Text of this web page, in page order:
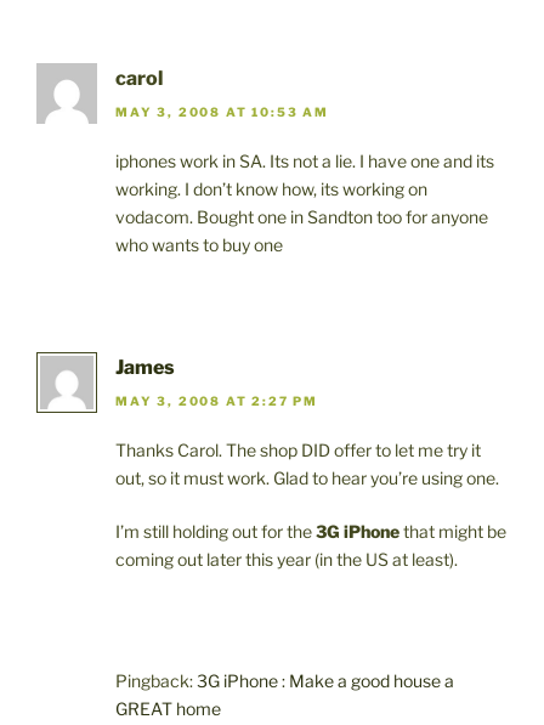
carol
MAY 3, 2008 AT 10:53 AM
iphones work in SA. Its not a lie. I have one and its
working. I don’t know how, its working on
vodacom. Bought one in Sandton too for anyone
who wants to buy one
James
MAY 3, 2008 AT 2:27 PM
Thanks Carol. The shop DID offer to let me try it
out, so it must work. Glad to hear you’re using one.
I’m still holding out for the3G iPhonethat might be
coming out later this year (in the US at least).
Pingback:3G iPhone : Make a good house a
GREAT home